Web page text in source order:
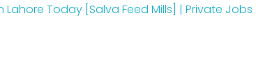
Lahore Today [Salva Feed Mills] | Private Jobs